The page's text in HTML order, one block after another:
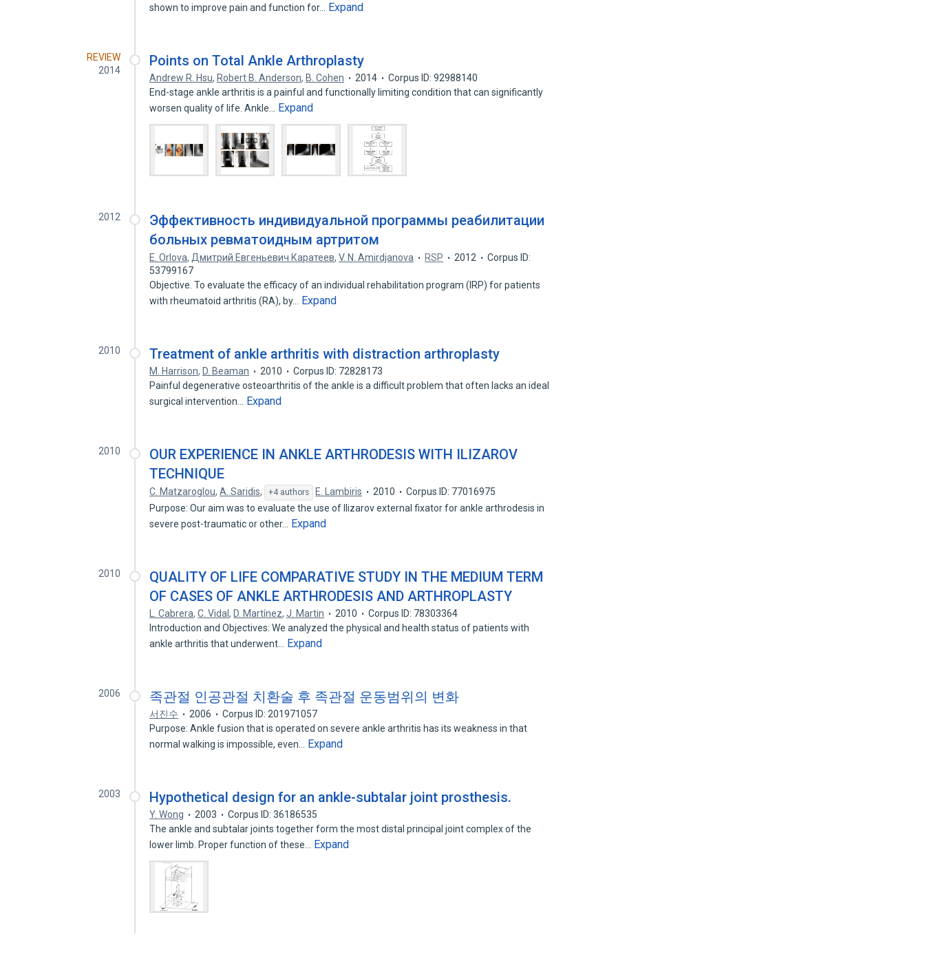
shown to improve pain and function for…
Expand
REVIEW
2014
Points on Total Ankle Arthroplasty
Andrew R. Hsu, Robert B. Anderson, B. Cohen 2014
Corpus ID: 92988140
End-stage ankle arthritis is a painful and functionally limiting condition that can significantly
worsen quality of life. Ankle…
Expand
2012
Эффективность индивидуальной программы реабилитации
больных ревматоидным артритом
E. Orlova, Дмитрий Евгеньевич Каратеев,V. N. Amirdjanova RSP 2012
Corpus ID:
53799167
Objective. To evaluate the efficacy of an individual rehabilitation program (IRP) for patients
with rheumatoid arthritis (RA), by…
Expand
2010 Treatment of ankle arthritis with distraction arthroplasty
M. Harrison, D. Beaman 2010
Corpus ID: 72828173
Painful degenerative osteoarthritis of the ankle is a difficult problem that often lacks an ideal
surgical intervention…
Expand
2010
OUR EXPERIENCE IN ANKLE ARTHRODESIS WITH ILIZAROV
TECHNIQUE
C. Matzaroglou,A. Saridis, +4 authors E. Lambiris 2010
Corpus ID: 77016975
Purpose: Our aim was to evaluate the use of Ilizarov external fixator for ankle arthrodesis in
severe post-traumatic or other…
Expand
2010
QUALITY OF LIFE COMPARATIVE STUDY IN THE MEDIUM TERM
OF CASES OF ANKLE ARTHRODESIS AND ARTHROPLASTY
L. Cabrera,C. Vidal, D. Martínez,J. Martin 2010
Corpus ID: 78303364
Introduction and Objectives: We analyzed the physical and health status of patients with
ankle arthritis that underwent…
Expand
2006 족관절 인공관절 치환술 후 족관절 운동범위의 변화
서진수 2006
Corpus ID: 201971057
Purpose: Ankle fusion that is operated on severe ankle arthritis has its weakness in that
normal walking is impossible, even…
Expand
2003 Hypothetical design for an ankle-subtalar joint prosthesis.
Y. Wong 2003
Corpus ID: 36186535
The ankle and subtalar joints together form the most distal principal joint complex of the
lower limb. Proper function of these…
Expand